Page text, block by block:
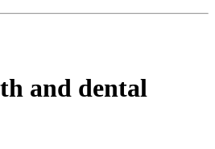
and dental